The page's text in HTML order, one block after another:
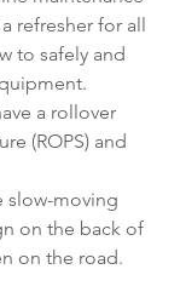
refresher for all
to safely and
a rollover
(ROPS) and
slow-moving
on the back of
on the road.